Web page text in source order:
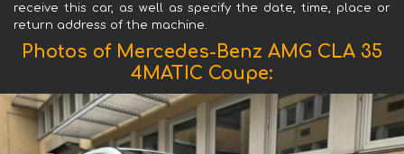
receive this car, as well as specify the date, time, place or
return address of the machine.
Photos of Mercedes-Benz AMG CLA 35
4MATIC Coupe: